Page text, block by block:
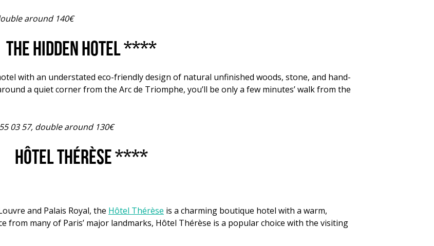
around 140€
The Hidden Hotel ****
with an understated eco-friendly design of natural unfinished woods, stone, and hand-
a quiet corner from the Arc de Triomphe, you’ll be only a few minutes’ walk from the
03 57, double around 130€
Hôtel Thérèse ****
and Palais Royal, the Hôtel Thérèse is a charming boutique hotel with a warm,
from many of Paris’ major landmarks, Hôtel Thérèse is a popular choice with the visiting